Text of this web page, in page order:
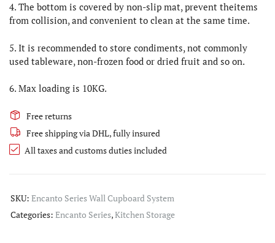
4. The bottom is covered by non-slip mat, prevent theitems
from collision, and convenient to clean at the same time.
5. It is recommended to store condiments, not commonly
used tableware, non-frozen food or dried fruit and so on.
6. Max loading is 10KG.
Free returns
Free shipping via DHL, fully insured
All taxes and customs duties included
SKU: Encanto Series Wall Cupboard System
Categories: Encanto Series,Kitchen Storage